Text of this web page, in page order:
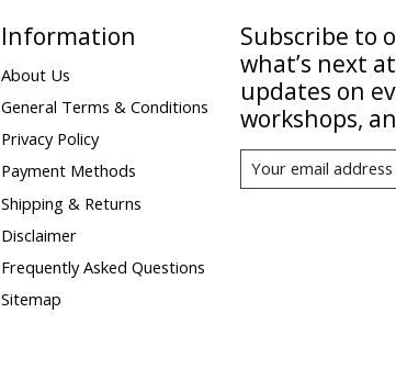
Information
About Us
General Terms & Conditions
Privacy Policy
Payment Methods
Shipping & Returns
Disclaimer
Frequently Asked Questions
Sitemap
Subscribe to
what’s next
updates on
workshops,